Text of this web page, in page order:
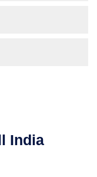
India